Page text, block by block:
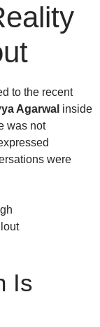
to the recent
Agarwal inside
was not
were
Is